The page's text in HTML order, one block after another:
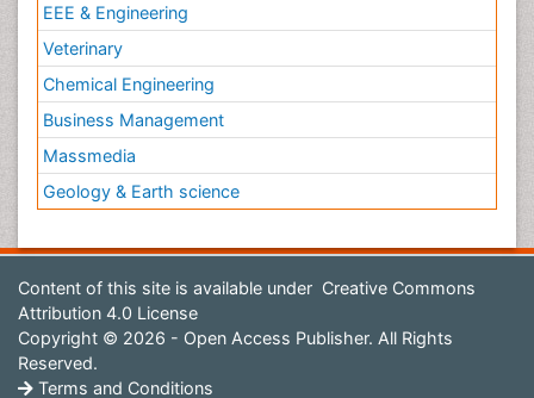
EEE & Engineering
Veterinary
Chemical Engineering
Business Management
Massmedia
Geology & Earth science
Content of this site is available under Creative Commons
Attribution 4.0 License
Copyright © 2026 - Open Access Publisher. All Rights
Reserved.
Terms and Conditions